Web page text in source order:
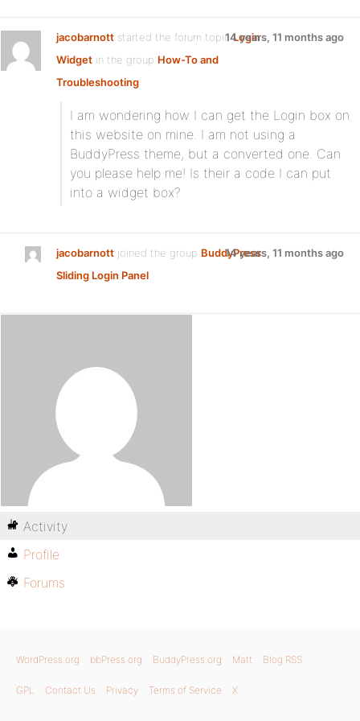
jacobarnott started the forum topicLogin
Widget in the group How-To and
Troubleshooting
14 years, 11 months ago
I am wondering how I can get the Login box on
this website on mine. I am not using a
BuddyPress theme, but a converted one. Can
you please help me! Is their a code I can put
into a widget box?
jacobarnott joined the group BuddyPress
Sliding Login Panel
14 years, 11 months ago
Activity
Profile
Forums
WordPress.org bbPress.org BuddyPress.org Matt Blog RSS
GPL Contact Us Privacy Terms of Service X